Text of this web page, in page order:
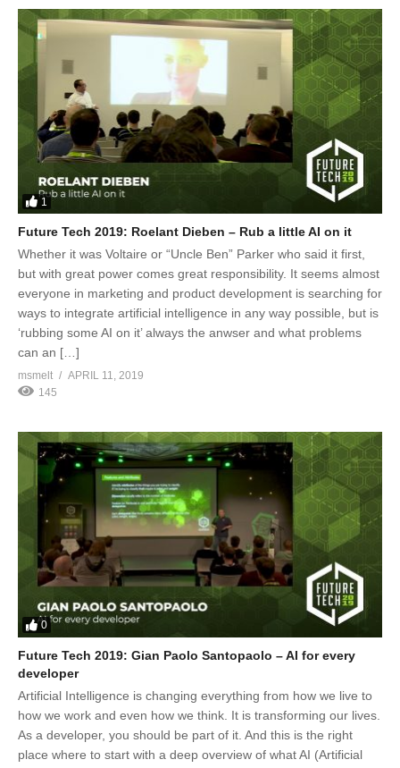
1
Future Tech 2019: Roelant Dieben – Rub a little AI on it
Whether it was Voltaire or “Uncle Ben” Parker who said it first,
but with great power comes great responsibility. It seems almost
everyone in marketing and product development is searching for
ways to integrate artificial intelligence in any way possible, but is
‘rubbing some AI on it’ always the anwser and what problems
can an […]
msmelt
APRIL 11, 2019
145
0
Future Tech 2019: Gian Paolo Santopaolo – AI for every
developer
Artificial Intelligence is changing everything from how we live to
how we work and even how we think. It is transforming our lives.
As a developer, you should be part of it. And this is the right
place where to start with a deep overview of what AI (Artificial